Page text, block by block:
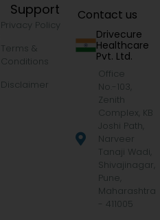
Support
Privacy Policy
Terms &
Conditions
Disclaimer
Contact us
Drivecure
Healthcare
Pvt. Ltd.
Office
No.-103,
Zenith
Complex, KB
Joshi Path,
Narveer
Tanaji Wadi,
Shivajinagar,
Pune,
Maharashtra
- 411005